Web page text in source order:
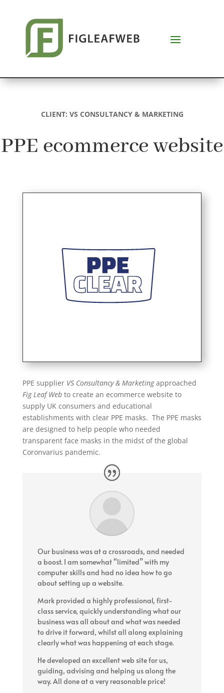
CLIENT: VS CONSULTANCY & MARKETING
PPE ecommerce website
PPE supplier VS Consultancy & Marketingapproached
Fig Leaf Webto create an ecommerce website to
supply UK consumers and educational
establishments with clear PPE masks. The PPE masks
are designed to help people who needed
transparent face masks in the midst of the global
Coronvarius pandemic.
Our business was at a crossroads, and needed
a boost. I am somewhat “limited” with my
computer skills and had no idea how to go
about setting up a website.
Mark provided a highly professional, first-
class service, quickly understanding what our
business was all about and what was needed
to drive it forward, whilst all along explaining
clearly what was happening at each stage.
He developed an excellent web site for us,
guiding, advising and helping us along the
way. All done at a very reasonable price!